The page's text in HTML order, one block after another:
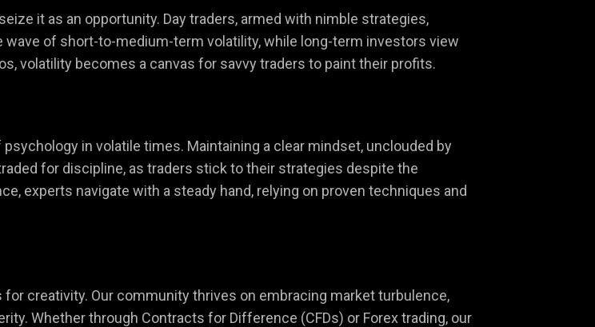
it as an opportunity. Day traders, armed with nimble strategies,
of short-to-medium-term volatility, while long-term investors view
volatility becomes a canvas for savvy traders to paint their profits.
in volatile times. Maintaining a clear mindset, unclouded by
for discipline, as traders stick to their strategies despite the
experts navigate with a steady hand, relying on proven techniques and
for creativity. Our community thrives on embracing market turbulence,
Whether through Contracts for Difference (CFDs) or Forex trading, our